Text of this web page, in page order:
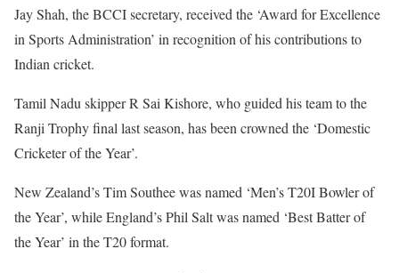
Jay Shah, the BCCI secretary, received the ‘Award for Excellence
in Sports Administration’ in recognition of his contributions to
Indian cricket.
Tamil Nadu skipper R Sai Kishore, who guided his team to the
Ranji Trophy final last season, has been crowned the ‘Domestic
Cricketer of the Year’.
New Zealand’s Tim Southee was named ‘Men’s T20I Bowler of
the Year’, while England’s Phil Salt was named ‘Best Batter of
the Year’ in the T20 format.